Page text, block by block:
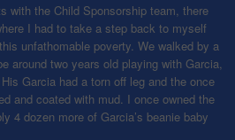
with the Child Sponsorship team, there
I had to take a step back to myself
unfathomable poverty. We walked by a
around two years old playing with Garcia,
Garcia had a torn off leg and the once
and coated with mud. I once owned the
4 dozen more of Garcia’s beanie baby